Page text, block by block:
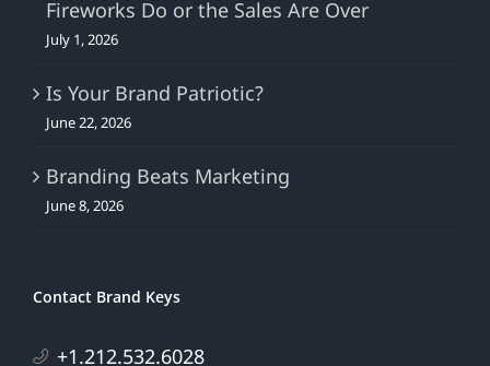
Fireworks Do or the Sales Are Over
July 1, 2026
Is Your Brand Patriotic?
June 22, 2026
Branding Beats Marketing
June 8, 2026
Contact Brand Keys
+1.212.532.6028